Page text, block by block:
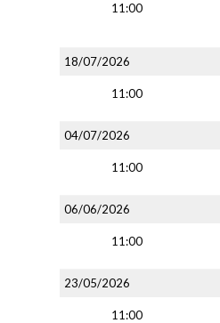
11:00
18/07/2026
11:00
04/07/2026
11:00
06/06/2026
11:00
23/05/2026
11:00